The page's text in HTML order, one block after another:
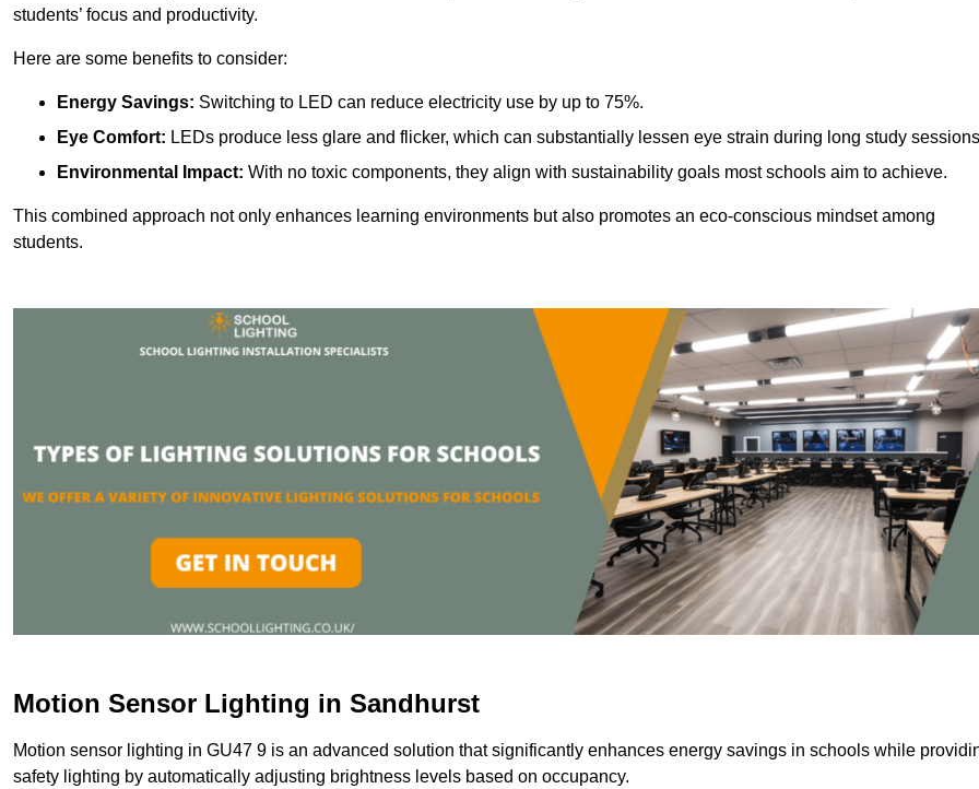
students’ focus and productivity.
Here are some benefits to consider:
Energy Savings: Switching to LED can reduce electricity use by up to 75%.
Eye Comfort: LEDs produce less glare and flicker, which can substantially lessen eye strain during long study
Environmental Impact: With no toxic components, they align with sustainability goals most schools aim to achieve.
This combined approach not only enhances learning environments but also promotes an eco-conscious mindset among
students.
Motion Sensor Lighting in Sandhurst
Motion sensor lighting in GU47 9 is an advanced solution that significantly enhances energy savings in schools while
safety lighting by automatically adjusting brightness levels based on occupancy.